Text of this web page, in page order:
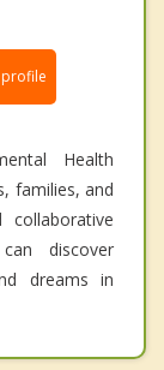
profile
Health
families, and
discover
dreams in